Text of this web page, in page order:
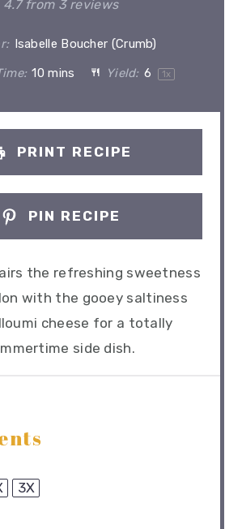
Stars
Stars
Stars
Star
4.7from 3reviews
Isabelle Boucher (Crumb)
10 mins Yield: 6 1x
PRINT RECIPE
PIN RECIPE
the refreshing sweetness
with the gooey saltiness
cheese for a totally
side dish.
3X